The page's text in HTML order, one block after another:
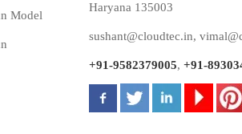
Model
Haryana 135003
sushant@cloudtec.in,
+91-9582379005, +91-